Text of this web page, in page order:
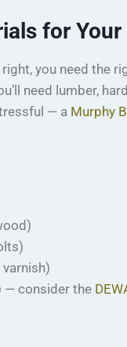
for
you need the
need lumber,
— a Murphy
— consider the